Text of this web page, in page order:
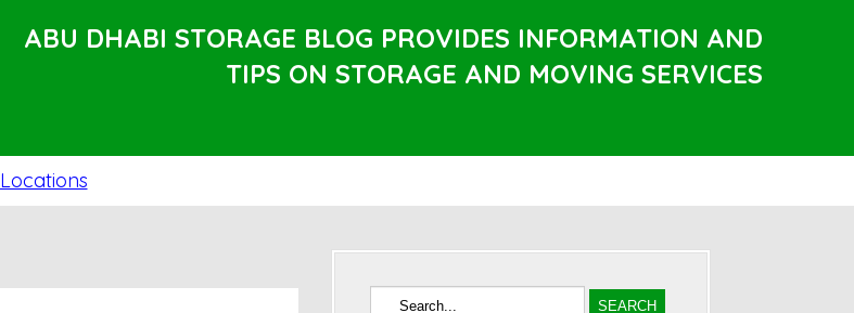
ABU DHABI STORAGE BLOG PROVIDES INFORMATION AND
TIPS ON STORAGE AND MOVING SERVICES
Locations